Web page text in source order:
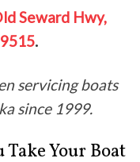
Seward Hwy,
.
servicing boats
since 1999.
Your Boat